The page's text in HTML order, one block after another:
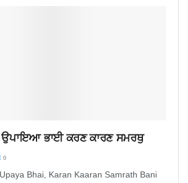
ਉਪਾਇਆ ਭਾਈ ਕਰਣ ਕਾਰਣ ਸਮਰਥੁ
0
Bhai, Karan Kaaran Samrath Bani